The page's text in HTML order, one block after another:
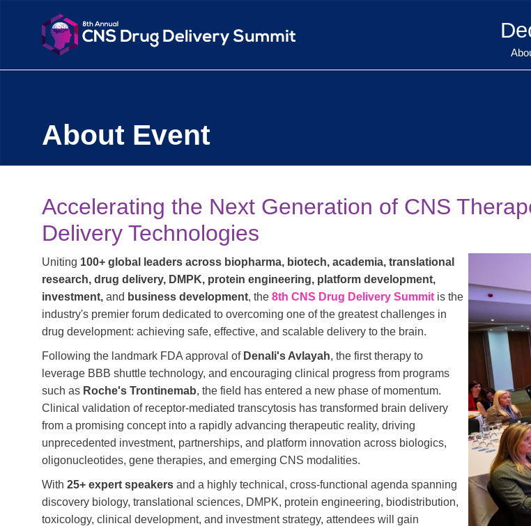
About Event
Accelerating the Next Generation of CNS
Delivery Technologies
Uniting 100+ global leaders across biopharma, biotech, academia, translational
research, drug delivery, DMPK, protein engineering, platform development,
investment,and business development, the8th CNS Drug Delivery Summit is the
industry's premier forum dedicated to overcoming one of the greatest challenges in
drug development: achieving safe, effective, and scalable delivery to the brain.
Following the landmark FDA approval of Denali's Avlayah, the first therapy to
leverage BBB shuttle technology, and encouraging clinical progress from programs
such as Roche's Trontinemab, the field has entered a new phase of momentum.
Clinical validation of receptor-mediated transcytosis has transformed brain delivery
from a promising concept into a rapidly advancing therapeutic reality, driving
unprecedented investment, partnerships, and platform innovation across biologics,
oligonucleotides, gene therapies, and emerging CNS modalities.
With25+ expert speakers and a highly technical, cross-functional agenda spanning
discovery biology, translational sciences, DMPK, protein engineering, biodistribution,
toxicology, clinical development, and investment strategy, attendees will gain